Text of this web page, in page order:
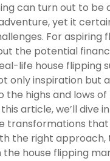
can turn out to be
yet it
For aspiring
the potential
life house flipping
only inspiration but
the highs and lows
article, we’ll dive
transformations that
the right approach,
the house flipping